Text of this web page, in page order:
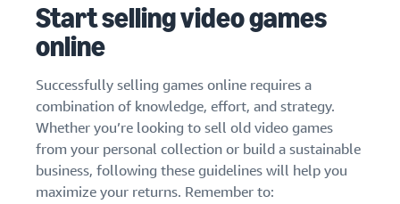
Start selling video games
online
Successfully selling games online requires a
combination of knowledge, effort, and strategy.
Whether you’re looking to sell old video games
from your personal collection or build a sustainable
business, following these guidelines will help you
maximize your returns. Remember to: